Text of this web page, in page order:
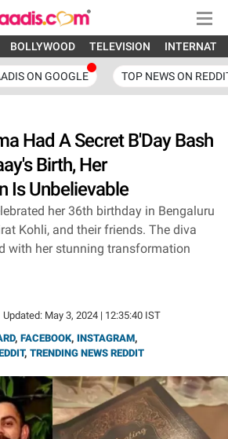
BOLLYWOOD TELEVISION
ON GOOGLE TOP NEWS ON
Had A Secret B'Day Bash
Birth, Her
Is Unbelievable
her 36th birthday in Bengaluru
Kohli, and their friends. The diva
with her stunning transformation
Updated: May 3, 2024 | 12:35:40 IST
, FACEBOOK, INSTAGRAM,
, TRENDING NEWS REDDIT